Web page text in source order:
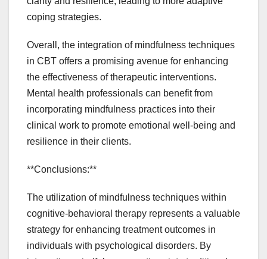
coping strategies.
Overall, the integration of mindfulness techniques
in CBT offers a promising avenue for enhancing
the effectiveness of therapeutic interventions.
Mental health professionals can benefit from
incorporating mindfulness practices into their
clinical work to promote emotional well-being and
resilience in their clients.
**Conclusions:**
The utilization of mindfulness techniques within
cognitive-behavioral therapy represents a valuable
strategy for enhancing treatment outcomes in
individuals with psychological disorders. By